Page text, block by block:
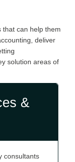
that can help them
deliver
solution areas of
&
consultants